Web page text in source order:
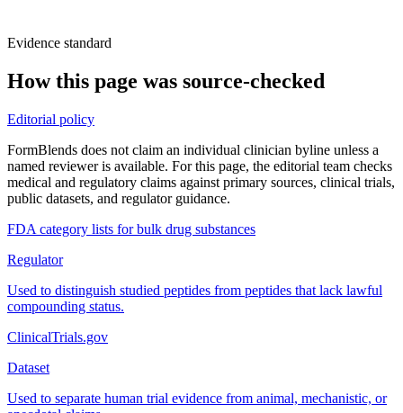
Evidence standard
How this page was source-checked
Editorial policy
FormBlends does not claim an individual clinician byline unless a
named reviewer is available. For this page, the editorial team checks
medical and regulatory claims against primary sources, clinical trials,
public datasets, and regulator guidance.
FDA category lists for bulk drug substances
Regulator
Used to distinguish studied peptides from peptides that lack lawful
compounding status.
ClinicalTrials.gov
Dataset
Used to separate human trial evidence from animal, mechanistic, or